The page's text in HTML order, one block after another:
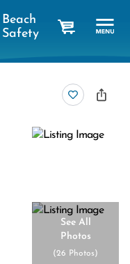
Beach
Safety
See All
Photos
(26 Photos)